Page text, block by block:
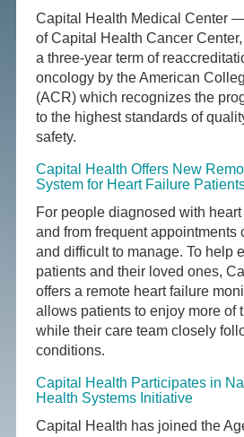
Capital Health Medical Center
of Capital Health Cancer
a three-year term of
oncology by the American
(ACR) which recognizes the
to the highest standards of
safety.
Capital Health Offers New
System for Heart Failure
For people diagnosed with
and from frequent appointments
and difficult to manage. To help
patients and their loved ones,
offers a remote heart failure
allows patients to enjoy more of
while their care team closely
conditions.
Capital Health Participates in
Health Systems Initiative
Capital Health has joined the